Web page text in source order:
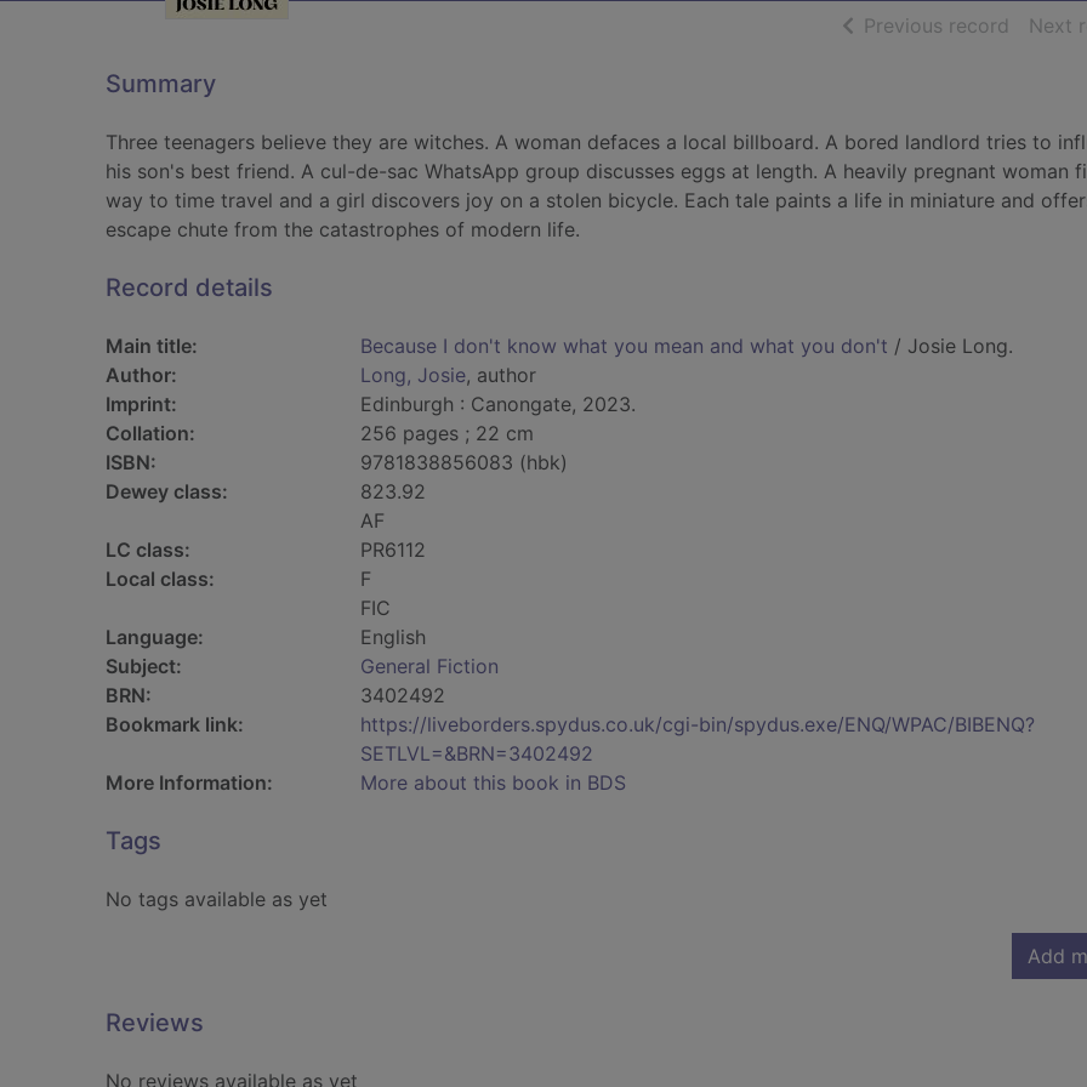
Previous record ofNext
Summary
Three teenagers believe they are witches. A woman defaces a local billboard. A bored landlord tries to
his son's best friend. A cul-de-sac WhatsApp group discusses eggs at length. A heavily pregnant woman
way to time travel and a girl discovers joy on a stolen bicycle. Each tale paints a life in miniature and
escape chute from the catastrophes of modern life.
Record details
Main title: Because I don't know what you mean and what you don't / Josie Long.
Author:
Long, Josie, author
Imprint:
Edinburgh : Canongate, 2023.
Collation:
256 pages ; 22 cm
ISBN:
9781838856083 (hbk)
Dewey class:
823.92
AF
LC class:
PR6112
Local class:
F
FIC
Language:
English
Subject:
General Fiction
BRN:
3402492
Bookmark link:
https://liveborders.spydus.co.uk/cgi-bin/spydus.exe/ENQ/WPAC/BIBENQ?
SETLVL=&BRN=3402492
More Information:
More about this book in BDS
Tags
No tags available as yet
Add
Reviews
No reviews available as yet